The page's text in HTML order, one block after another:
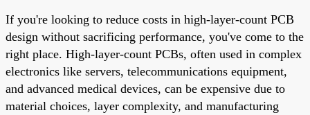
If you're looking to reduce costs in high-layer-count PCB
design without sacrificing performance, you've come to the
right place. High-layer-count PCBs, often used in complex
electronics like servers, telecommunications equipment,
and advanced medical devices, can be expensive due to
material choices, layer complexity, and manufacturing